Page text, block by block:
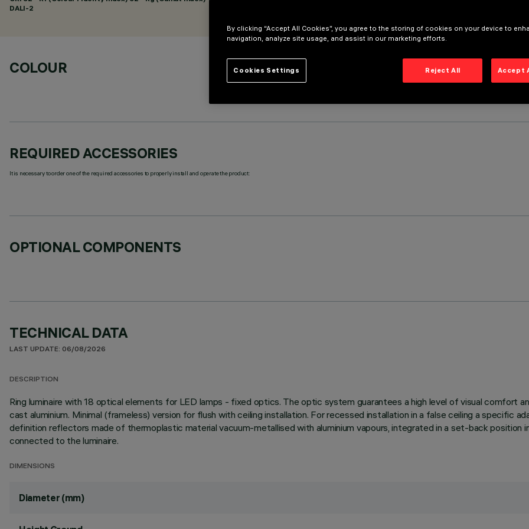
DALI-2
COLOUR
REQUIRED ACCESSORIES
It is necessary to order one of the required accessories to properly install and operate the product:
OPTIONAL COMPONENTS
TECHNICAL DATA
LAST UPDATE: 06/08/2026
DESCRIPTION
Ring luminaire with 18 optical elements for LED lamps - fixed optics. The optic system guarantees a high level of visual comfort
cast aluminium. Minimal (frameless) version for flush with ceiling installation. For recessed installation in a false ceiling a specific
definition reflectors made of thermoplastic material vacuum-metallised with aluminium vapours, integrated in a set-back position
connected to the luminaire.
DIMENSIONS
Diameter (mm)
By clicking “Accept All Cookies”, you agree to the storing of cookies on your device to
navigation, analyze site usage, and assist in our marketing efforts.
Reject All Accept
Cookies Settings